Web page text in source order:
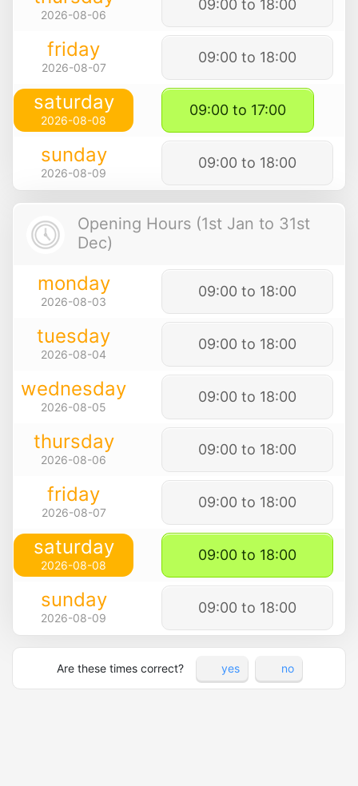
2026-08-06
09:00 to 18:00
friday
2026-08-07
09:00 to 18:00
saturday
2026-08-08
09:00 to 17:00
sunday
2026-08-09
09:00 to 18:00
Opening Hours (1st Jan to 31st
Dec)
monday
2026-08-03
09:00 to 18:00
tuesday
2026-08-04
09:00 to 18:00
wednesday
2026-08-05
09:00 to 18:00
thursday
2026-08-06
09:00 to 18:00
friday
2026-08-07
09:00 to 18:00
saturday
2026-08-08
09:00 to 18:00
sunday
2026-08-09
09:00 to 18:00
Are these times correct? yes no